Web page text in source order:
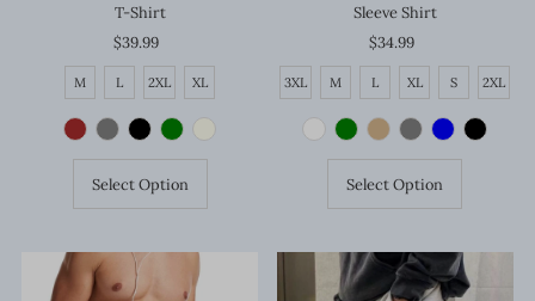
T-Shirt
Regular
Price
$39.99
M L 2XL XL
Select Option
Sleeve Shirt
Regular
Price
$34.99
3XL M L XL S 2XL
Select Option